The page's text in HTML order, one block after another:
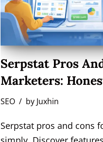
Serpstat Pros
Marketers:
SEO by Juxhin
Serpstat pros and cons